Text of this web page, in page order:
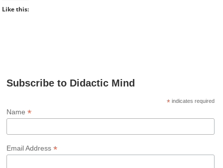
Like this:
Subscribe to Didactic Mind
*indicates required
Name*
Email Address*